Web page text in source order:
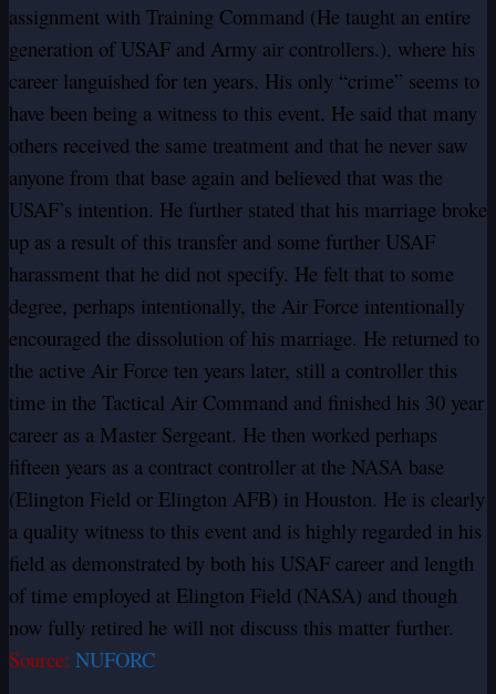
assignment with Training Command (He taught an entire
generation of USAF and Army air controllers.), where his
career languished for ten years. His only “crime” seems to
have been being a witness to this event. He said that many
others received the same treatment and that he never saw
anyone from that base again and believed that was the
USAF’s intention. He further stated that his marriage broke
up as a result of this transfer and some further USAF
harassment that he did not specify. He felt that to some
degree, perhaps intentionally, the Air Force intentionally
encouraged the dissolution of his marriage. He returned to
the active Air Force ten years later, still a controller this
time in the Tactical Air Command and finished his 30 year
career as a Master Sergeant. He then worked perhaps
fifteen years as a contract controller at the NASA base
(Elington Field or Elington AFB) in Houston. He is clearly
a quality witness to this event and is highly regarded in his
field as demonstrated by both his USAF career and length
of time employed at Elington Field (NASA) and though
now fully retired he will not discuss this matter further.
Source: NUFORC